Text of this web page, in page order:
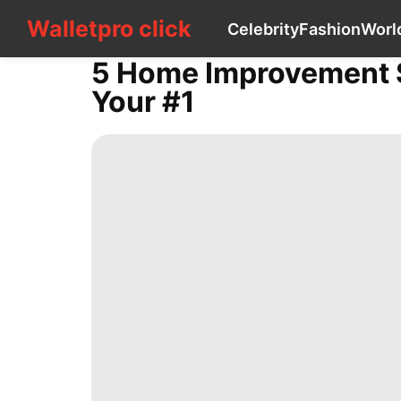
Walletpro click CelebrityFashion
Walletpro click
CONTACT
US
5 Home
Your #1